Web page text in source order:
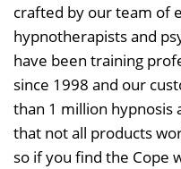
crafted by our team of
hypnotherapists and
have been training
since 1998 and our
than 1 million hypnosis
that not all products
so if you find the Cope